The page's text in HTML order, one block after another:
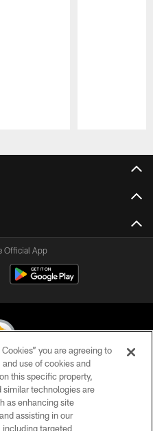
Official App
All Rights Reserved
POLICY
USE
you are agreeing to
use of cookies and
this specific property,
similar technologies are
as enhancing site
assisting in our
including targeted